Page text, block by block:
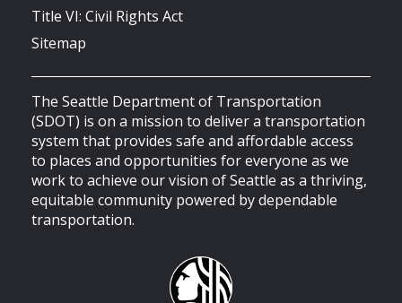
Title VI: Civil Rights Act
Sitemap
The Seattle Department of Transportation
(SDOT) is on a mission to deliver a transportation
system that provides safe and affordable access
to places and opportunities for everyone as we
work to achieve our vision of Seattle as a thriving,
equitable community powered by dependable
transportation.